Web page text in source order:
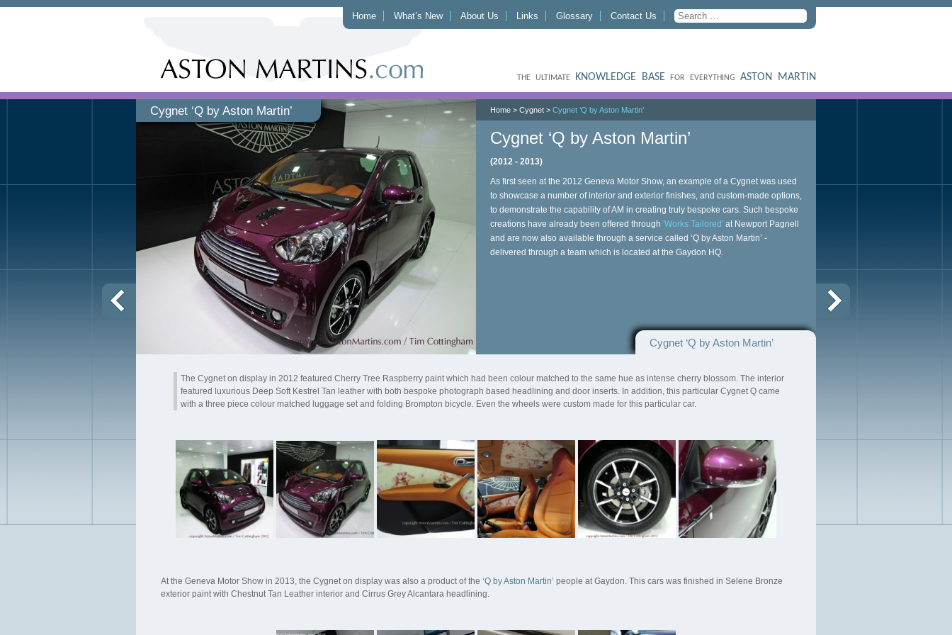
Home What’s New About Us Links Glossary Contact Us
THE ULTIMATE KNOWLEDGE BASE FOR EVERYTHING ASTON MARTIN
Cygnet ‘Q by Aston Martin’ Home > Cygnet > Cygnet ‘Q by Aston Martin’
Cygnet ‘Q by Aston Martin’
(2012 - 2013)
As first seen at the 2012 Geneva Motor Show, an example of a Cygnet was used
to showcase a number of interior and exterior finishes, and custom-made options,
to demonstrate the capability of AM in creating truly bespoke cars. Such bespoke
creations have already been offered through 'Works Tailored' at Newport Pagnell
and are now also available through a service called ‘Q by Aston Martin’ -
delivered through a team which is located at the Gaydon HQ.
Cygnet ‘Q by Aston Martin’
The Cygnet on display in 2012 featured Cherry Tree Raspberry paint which had been colour matched to the same hue as intense cherry blossom. The interior
featured luxurious Deep Soft Kestrel Tan leather with both bespoke photograph based headlining and door inserts. In addition, this particular Cygnet Q came
with a three piece colour matched luggage set and folding Brompton bicycle. Even the wheels were custom made for this particular car.
At the Geneva Motor Show in 2013, the Cygnet on display was also a product of the ‘Q by Aston Martin’ people at Gaydon. This cars was finished in Selene Bronze
exterior paint with Chestnut Tan Leather interior and Cirrus Grey Alcantara headlining.